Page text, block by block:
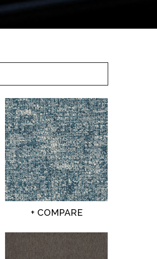
+ COMPARE